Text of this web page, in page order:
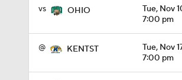
vs OHIO
Tue, Nov
7:00 pm
@ KENTST
Tue, Nov
7:00 pm